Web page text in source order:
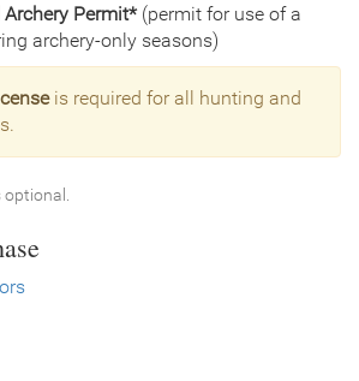
Permit* (permit for use of a
archery-only seasons)
is required for all hunting and